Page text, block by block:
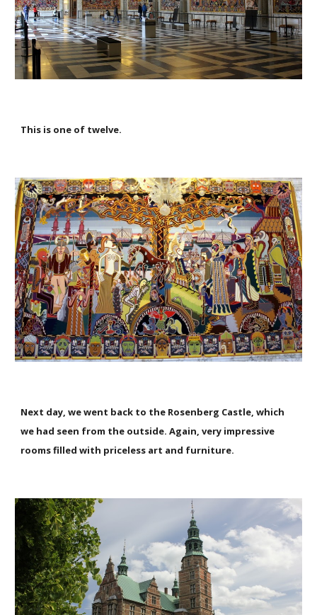
This is one of twelve.
Next day, we went back to the Rosenberg Castle, which
we had seen from the outside. Again, very impressive
rooms filled with priceless art and furniture.